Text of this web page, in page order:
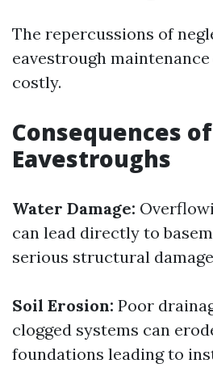
The repercussions of
eavestrough
costly.
Consequences
Eavestroughs
Water Damage:
can lead directly to
serious structural
Soil Erosion: Poor
clogged systems can
foundations leading to